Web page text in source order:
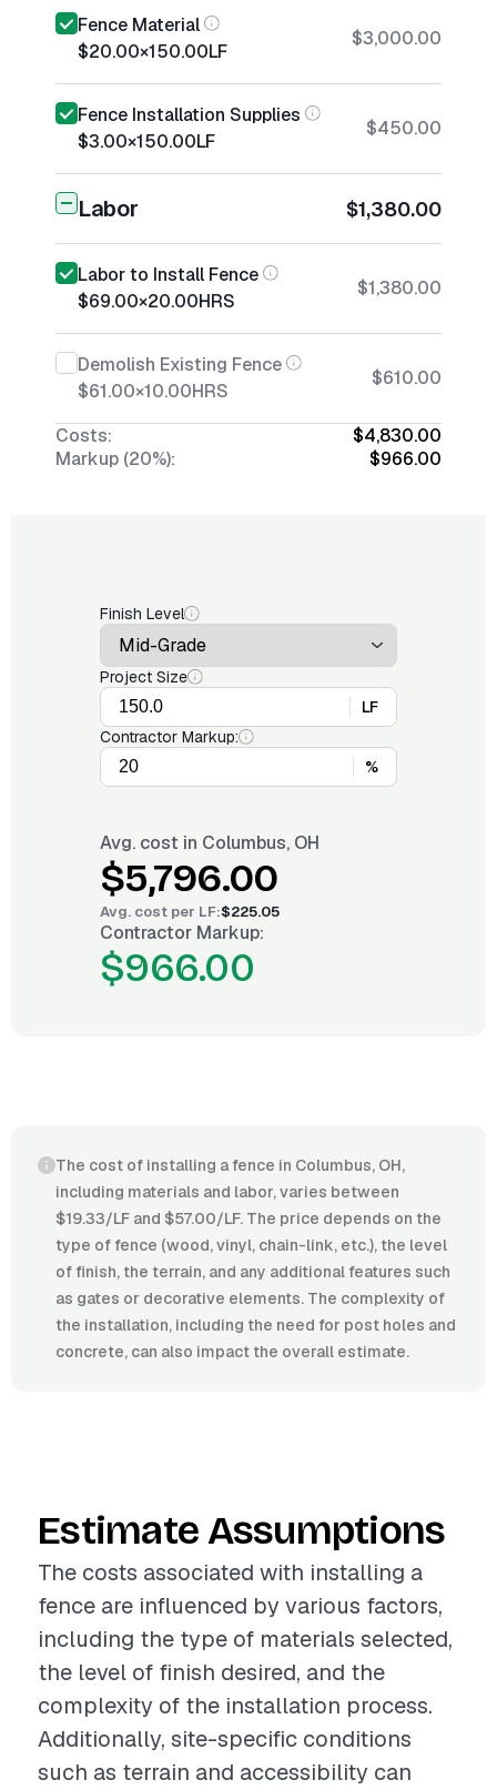
Fence Material
$20.00×150.00LF
$3,000.00
Fence Installation Supplies
$3.00×150.00LF
$450.00
Labor $1,380.00
Labor to Install Fence
$69.00×20.00HRS
$1,380.00
Demolish Existing Fence
$61.00×10.00HRS
$610.00
Costs:
$4,830.00
Markup (20%):
$966.00
Finish Level
Project Size
LF
Contractor Markup:
%
Avg. cost in Columbus, OH
$5,796.00
Avg. cost per LF:$225.05
Contractor Markup:
$966.00
The cost of installing a fence in Columbus, OH,
including materials and labor, varies between
$19.33/LF and $57.00/LF. The price depends on the
type of fence (wood, vinyl, chain-link, etc.), the level
of finish, the terrain, and any additional features such
as gates or decorative elements. The complexity of
the installation, including the need for post holes and
concrete, can also impact the overall estimate.
Estimate Assumptions
The costs associated with installing a
fence are influenced by various factors,
including the type of materials selected,
the level of finish desired, and the
complexity of the installation process.
Additionally, site-specific conditions
such as terrain and accessibility can